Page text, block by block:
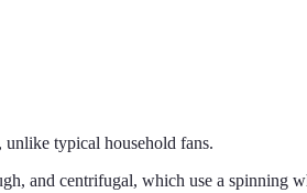
typical household fans.
and centrifugal, which use a spinning